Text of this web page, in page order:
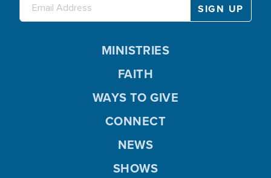
MINISTRIES
FAITH
WAYS TO GIVE
CONNECT
NEWS
SHOWS